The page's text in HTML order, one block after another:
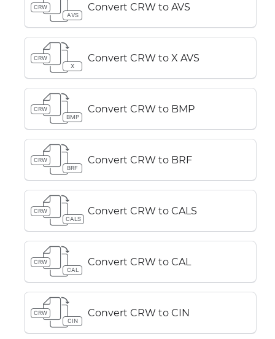
CRW
AVS
Convert CRW to AVS
CRW
X
Convert CRW to X AVS
CRW
BMP
Convert CRW to BMP
CRW
BRF
Convert CRW to BRF
CRW
CALS
Convert CRW to CALS
CRW
CAL
Convert CRW to CAL
CRW
CIN
Convert CRW to CIN